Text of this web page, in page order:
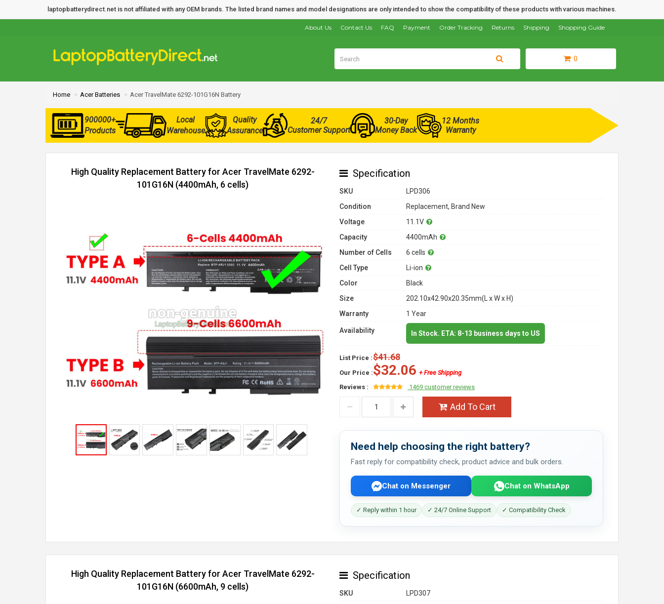
laptopbatterydirect.net is not affiliated with any OEM brands. The listed brand names and model designations are only intended to show the compatibility of these products with various machines.
Shopping Guide
Shipping
Returns
Order Tracking
Payment
FAQ
Contact Us
About Us
0
Home Acer Batteries Acer TravelMate 6292-101G16N Battery
900000+
Products
Local
Warehouse
Quality
Assurance
24/7
Customer Support
30-Day
Money Back
12 Months
Warranty
High Quality Replacement Battery for Acer TravelMate 6292-
101G16N (4400mAh, 6 cells)
Specification
SKU
LPD306
Condition
Replacement, Brand New
Voltage
11.1V
Capacity
4400mAh
Number of Cells
6 cells
Cell Type
Li-ion
Color
Black
Size
202.10x42.90x20.35mm(L x W x H)
Warranty
1 Year
Availability In Stock. ETA: 8-13 business days to US
List Price :$41.68
Our Price :$32.06 + Free Shipping
Reviews :
1469 customer reviews
Add To Cart
Need help choosing the right battery?
Fast reply for compatibility check, product advice and bulk orders.
Chat on Messenger Chat on WhatsApp
✓ Reply within 1 hour ✓ 24/7 Online Support ✓ Compatibility Check
High Quality Replacement Battery for Acer TravelMate 6292-
101G16N (6600mAh, 9 cells)
Specification
SKU
LPD307